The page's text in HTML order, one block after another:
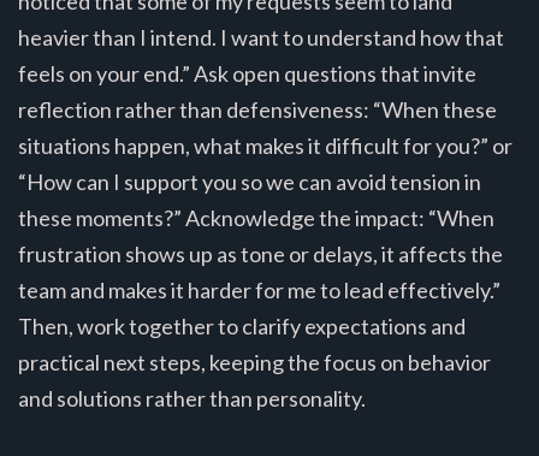
heavier than I intend. I want to understand how that
feels on your end.” Ask open questions that invite
reflection rather than defensiveness: “When these
situations happen, what makes it difficult for you?” or
“How can I support you so we can avoid tension in
these moments?” Acknowledge the impact: “When
frustration shows up as tone or delays, it affects the
team and makes it harder for me to lead effectively.”
Then, work together to clarify expectations and
practical next steps, keeping the focus on behavior
and solutions rather than personality.